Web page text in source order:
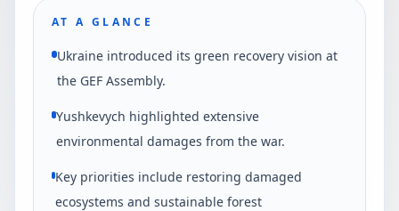
AT A GLANCE
Ukraine introduced its green recovery vision at
the GEF Assembly.
Yushkevych highlighted extensive
environmental damages from the war.
Key priorities include restoring damaged
ecosystems and sustainable forest